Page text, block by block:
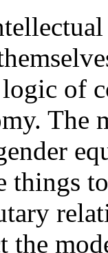
of
The
the